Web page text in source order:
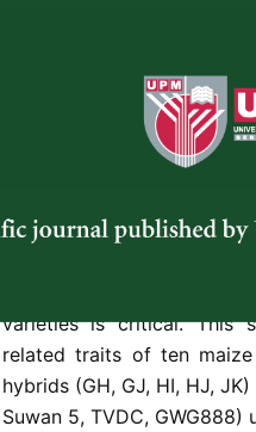
2026-04-30
Malaysia’s poultry
posing challenges to
sustainability. To address
varieties is critical. This
related traits of ten
hybrids (GH, GJ, HI, HJ,
Suwan 5, TVDC,